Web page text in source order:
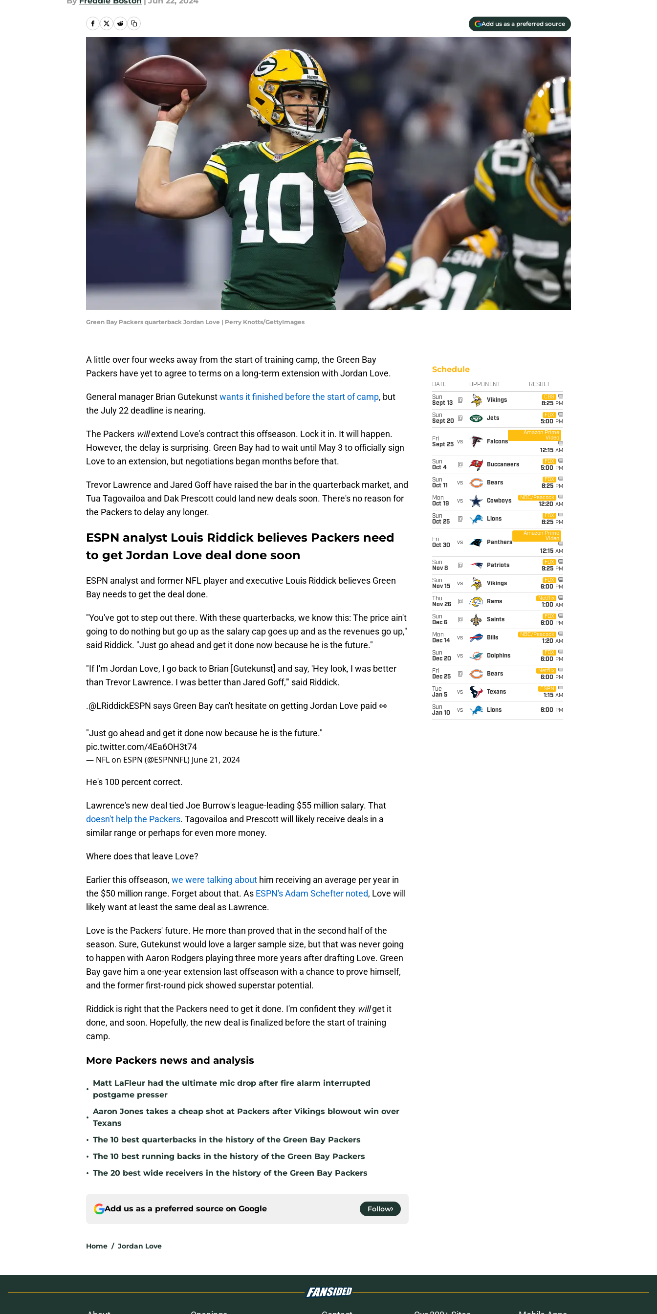
Add us as a preferred source
Green Bay Packers quarterback Jordan Love | Perry Knotts/GettyImages
A little over four weeks away from the start of training camp, the Green Bay
Packers have yet to agree to terms on a long-term extension with Jordan Love.
General manager Brian Gutekunstwants it finished before the start of camp, but
the July 22 deadline is nearing.
The Packers willextend Love's contract this offseason. Lock it in. It will happen.
However, the delay is surprising. Green Bay had to wait until May 3 to officially sign
Love to an extension, but negotiations began months before that.
Trevor Lawrence and Jared Goff have raised the bar in the quarterback market, and
Tua Tagovailoa and Dak Prescott could land new deals soon. There's no reason for
the Packers to delay any longer.
ESPN analyst Louis Riddick believes Packers need
to get Jordan Love deal done soon
ESPN analyst and former NFL player and executive Louis Riddick believes Green
Bay needs to get the deal done.
"You've got to step out there. With these quarterbacks, we know this: The price ain't
going to do nothing but go up as the salary cap goes up and as the revenues go up,"
said Riddick. "Just go ahead and get it done now because he is the future."
"If I'm Jordan Love, I go back to Brian [Gutekunst] and say, 'Hey look, I was better
than Trevor Lawrence. I was better than Jared Goff,'" said Riddick.
.@LRiddickESPN says Green Bay can't hesitate on getting Jordan Love paid 👀
"Just go ahead and get it done now because he is the future."
pic.twitter.com/4Ea6OH3t74
— NFL on ESPN (@ESPNNFL) June 21, 2024
He's 100 percent correct.
Lawrence's new deal tied Joe Burrow's league-leading $55 million salary. That
doesn't help the Packers. Tagovailoa and Prescott will likely receive deals in a
similar range or perhaps for even more money.
Where does that leave Love?
Earlier this offseason, we were talking about him receiving an average per year in
the $50 million range. Forget about that. As ESPN's Adam Schefter noted, Love will
likely want at least the same deal as Lawrence.
Love is the Packers' future. He more than proved that in the second half of the
season. Sure, Gutekunst would love a larger sample size, but that was never going
to happen with Aaron Rodgers playing three more years after drafting Love. Green
Bay gave him a one-year extension last offseason with a chance to prove himself,
and the former first-round pick showed superstar potential.
Riddick is right that the Packers need to get it done. I'm confident they willget it
done, and soon. Hopefully, the new deal is finalized before the start of training
camp.
More Packers news and analysis
•
Matt LaFleur had the ultimate mic drop after fire alarm interrupted
postgame presser
•
Aaron Jones takes a cheap shot at Packers after Vikings blowout win over
Texans
• The 10 best quarterbacks in the history of the Green Bay Packers
• The 10 best running backs in the history of the Green Bay Packers
• The 20 best wide receivers in the history of the Green Bay Packers
Add us as a preferred source on Google Follow
Home / Jordan Love
Schedule
DATE OPPONENT RESULT
Sun
Sept 13
@ Vikings
CBS
8:25 PM
Sun
Sept 20
@ Jets
FOX
5:00 PM
Fri
Sept 25 vs Falcons
Amazon Prime
Video
12:15 AM
Sun
Oct 4
@ Buccaneers
FOX
5:00 PM
Sun
Oct 11
vs Bears
FOX
8:25 PM
Mon
Oct 19
vs Cowboys
NBC/Peacock
12:20 AM
Sun
Oct 25
@ Lions
FOX
8:25 PM
Fri
Oct 30
vs Panthers
Amazon Prime
Video
12:15 AM
Sun
Nov 8
@ Patriots
FOX
9:25 PM
Sun
Nov 15
vs Vikings
FOX
6:00 PM
Thu
Nov 26
@ Rams
Netflix
1:00 AM
Sun
Dec 6
@ Saints
FOX
6:00 PM
Mon
Dec 14
vs Bills
NBC/Peacock
1:20 AM
Sun
Dec 20
vs Dolphins
FOX
6:00 PM
Fri
Dec 25
@ Bears
Netflix
6:00 PM
Tue
Jan 5
vs Texans
ESPN
1:15 AM
Sun
Jan 10
vs Lions 6:00 PM